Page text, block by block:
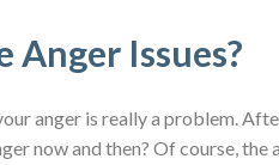
Anger Issues?
anger is really a problem.
now and then? Of course,